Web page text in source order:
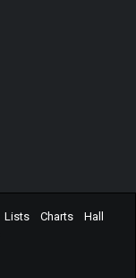
Lists Charts
Hall